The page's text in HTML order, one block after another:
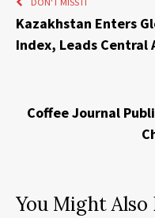
Kazakhstan Enters
Index, Leads Central
Coffee Journal
You Might Also